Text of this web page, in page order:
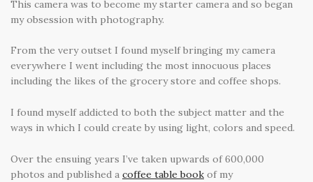
This camera was to become my starter camera and so began
my obsession with photography.
From the very outset I found myself bringing my camera
everywhere I went including the most innocuous places
including the likes of the grocery store and coffee shops.
I found myself addicted to both the subject matter and the
ways in which I could create by using light, colors and speed.
Over the ensuing years I’ve taken upwards of 600,000
photos and published a coffee table book of my